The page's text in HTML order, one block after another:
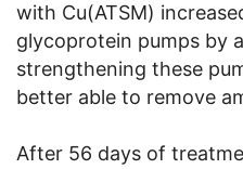
with Cu(ATSM)
glycoprotein pumps by
strengthening these
better able to remove
After 56 days of